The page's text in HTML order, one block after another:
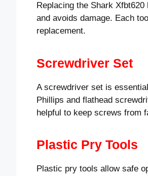
Replacing the Shark
and avoids damage. Each
replacement.
Screwdriver Set
A screwdriver set is
Phillips and flathead
helpful to keep screws from
Plastic Pry Tools
Plastic pry tools allow safe